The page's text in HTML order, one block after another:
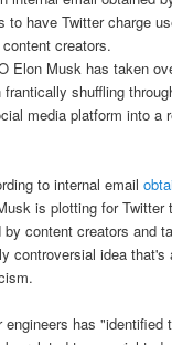
Elon Musk has taken
shuffling
media platform into a
to internal email
is plotting for Twitter
content creators and
controversial idea that's
engineers has "identified